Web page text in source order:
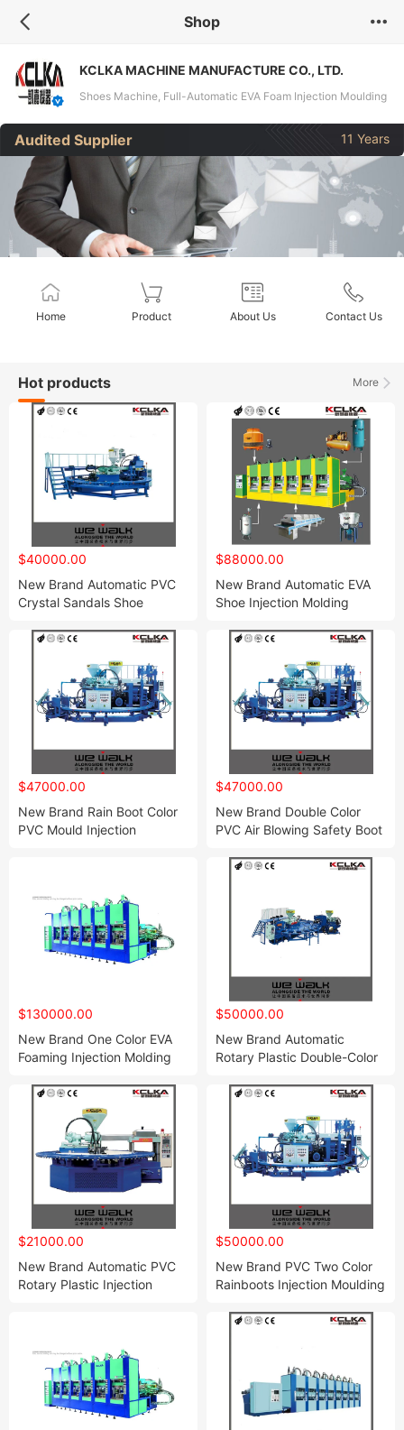
Shop
KCLKA MACHINE MANUFACTURE CO., LTD.
Shoes Machine, Full-Automatic EVA Foam Injection Moulding
Machine, Full-Automatic Vacuum Foaming Moulding
Machine, Full-Automatic E-TPU Moulding Machine, Double-
Color Pain Boot Moulding Machine, Three-Color Pain Boot
Moulding Machine, Full-Automatic Foam EVA Double-Color
Injection Moulding Machine,
Audited Supplier 11 Years
Home Product About Us Contact Us
More
Hot products
$40000.00
New Brand Automatic PVC
Crystal Sandals Shoe
$88000.00
New Brand Automatic EVA
Shoe Injection Molding
$47000.00
New Brand Rain Boot Color
PVC Mould Injection
$47000.00
New Brand Double Color
PVC Air Blowing Safety Boot
Machine
$130000.00
New Brand One Color EVA
Foaming Injection Molding
$50000.00
New Brand Automatic
Rotary Plastic Double-Color
Molding Machine
$21000.00
New Brand Automatic PVC
Rotary Plastic Injection
$50000.00
New Brand PVC Two Color
Rainboots Injection Moulding